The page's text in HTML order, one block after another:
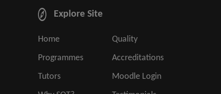
Explore Site
Home
Programmes
Tutors
Quality
Accreditations
Moodle Login